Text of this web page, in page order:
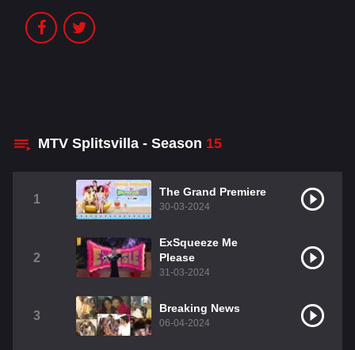
MTV Splitsvilla - Season 15
1
The Grand Premiere
30-03-2024
2
ExSqueeze Me
Please
31-03-2024
3
Breaking News
06-04-2024